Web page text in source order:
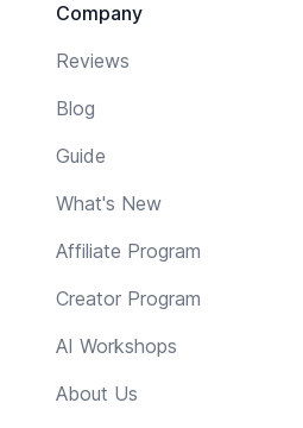
Company
Reviews
Blog
Guide
What's New
Affiliate Program
Creator Program
AI Workshops
About Us